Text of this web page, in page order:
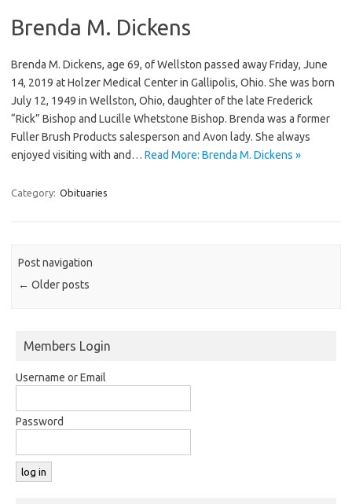
Brenda M. Dickens
Brenda M. Dickens, age 69, of Wellston passed away Friday, June
14, 2019 at Holzer Medical Center in Gallipolis, Ohio. She was born
July 12, 1949 in Wellston, Ohio, daughter of the late Frederick
“Rick” Bishop and Lucille Whetstone Bishop. Brenda was a former
Fuller Brush Products salesperson and Avon lady. She always
enjoyed visiting with and… Read More: Brenda M. Dickens »
Category: Obituaries
Post navigation
← Older posts
Members Login
Username or Email
Password